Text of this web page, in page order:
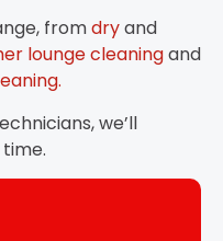
fromdryand
lounge cleaningand
we’ll